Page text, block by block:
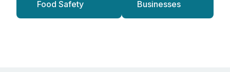
Food Safety
Businesses